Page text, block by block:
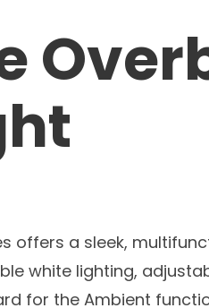
offers a sleek,
white lighting,
for the Ambient